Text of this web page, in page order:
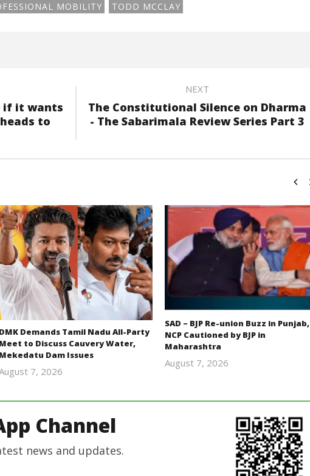
MOBILITY TODD MCCLAY
if it wants
to
NEXT
The Constitutional Silence on Dharma
- The Sabarimala Review Series Part 3
DMK Demands Tamil Nadu All-Party
Meet to Discuss Cauvery Water,
Mekedatu Dam Issues
7, 2026
SAD – BJP Re-union Buzz in Punjab,
NCP Cautioned by BJP in
Maharashtra
August 7, 2026
Channel
news and updates.